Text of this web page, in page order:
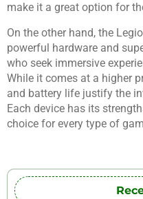
make it a great option for
On the other hand, the
powerful hardware and
who seek immersive
While it comes at a higher
and battery life justify the
Each device has its
choice for every type of